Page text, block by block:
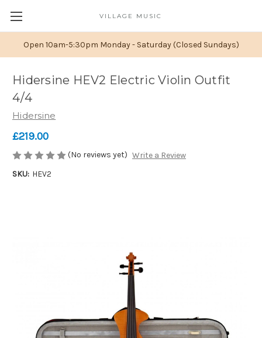
Open 10am-5:30pm Monday - Saturday (Closed Sundays)
VILLAGE MUSIC
Hidersine HEV2 Electric Violin Outfit
4/4
Hidersine
£219.00
(No reviews yet) Write a Review
SKU: HEV2